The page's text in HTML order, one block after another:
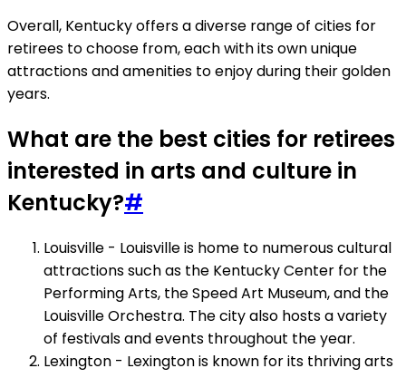
Overall, Kentucky offers a diverse range of cities for
retirees to choose from, each with its own unique
attractions and amenities to enjoy during their golden
years.
What are the best cities for retirees
interested in arts and culture in
Kentucky?#
Louisville - Louisville is home to numerous cultural
attractions such as the Kentucky Center for the
Performing Arts, the Speed Art Museum, and the
Louisville Orchestra. The city also hosts a variety
of festivals and events throughout the year.
Lexington - Lexington is known for its thriving arts